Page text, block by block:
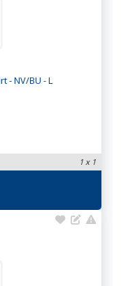
- NV/BU - L
1 x 1